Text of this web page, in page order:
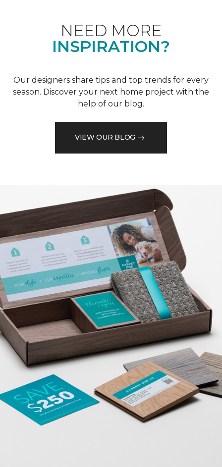
NEED MORE
INSPIRATION?
Our designers share tips and top trends for every
season. Discover your next home project with the
help of our blog.
VIEW OUR BLOG